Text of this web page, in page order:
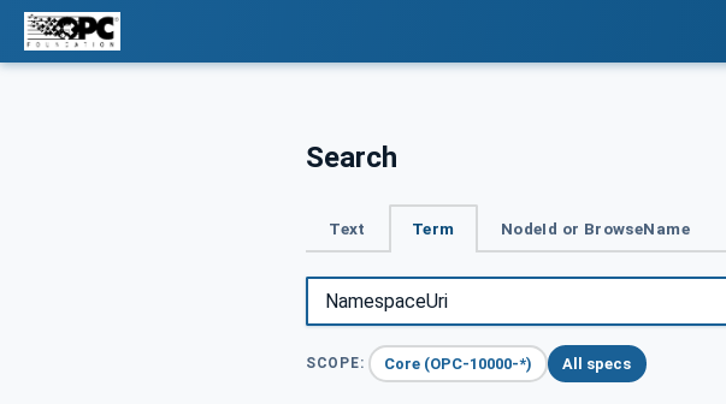
Search
Text Term NodeId or BrowseName
SCOPE: Core (OPC-10000-*) All specs